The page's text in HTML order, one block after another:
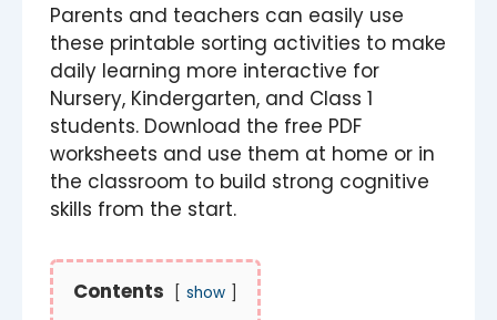
Parents and teachers can easily use
these printable sorting activities to make
daily learning more interactive for
Nursery, Kindergarten, and Class 1
students. Download the free PDF
worksheets and use them at home or in
the classroom to build strong cognitive
skills from the start.
Contents show